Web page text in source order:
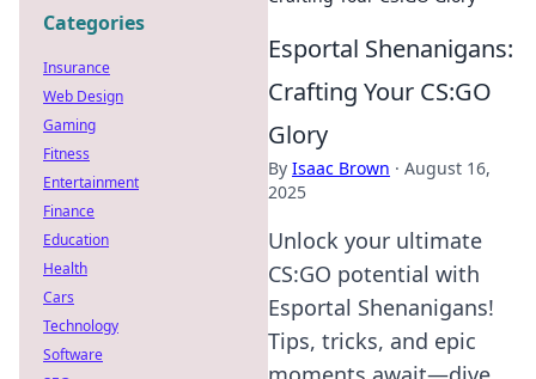
Esportal Shenanigans:
Crafting Your CS:GO
Glory
By Isaac Brown · August 16,
2025
Unlock your ultimate
CS:GO potential with
Esportal Shenanigans!
Tips, tricks, and epic
Categories
Insurance
Web Design
Gaming
Fitness
Entertainment
Finance
Education
Health
Cars
Technology
Software